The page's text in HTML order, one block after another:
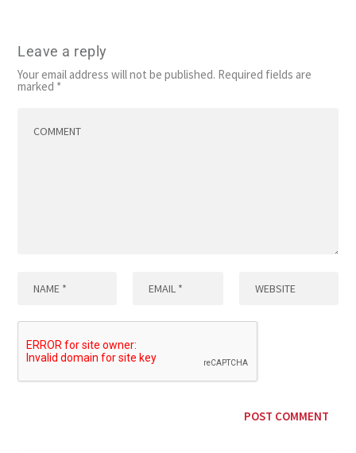
Leave a reply
Your email address will not be published. Required fields are
marked *